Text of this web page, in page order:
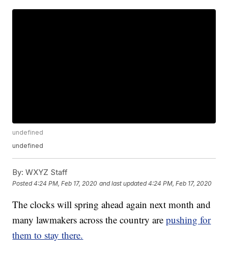
undefined
undefined
By: WXYZ Staff
Posted4:24 PM, Feb 17, 2020 and last updated 4:24 PM, Feb 17, 2020
The clocks will spring ahead again next month and
many lawmakers across the country arepushing for
them to stay there.